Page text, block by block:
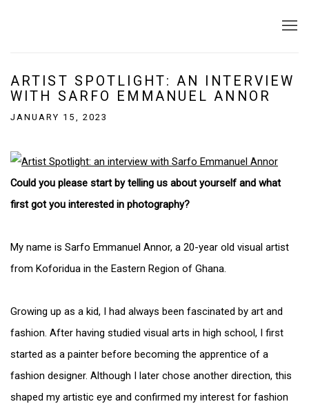
ARTIST SPOTLIGHT: AN INTERVIEW
WITH SARFO EMMANUEL ANNOR
JANUARY 15, 2023
Could you please start by telling us about yourself and what
first got you interested in photography?
My name is Sarfo Emmanuel Annor, a 20-year old visual artist
from Koforidua in the Eastern Region of Ghana.
Growing up as a kid, I had always been fascinated by art and
fashion. After having studied visual arts in high school, I first
started as a painter before becoming the apprentice of a
fashion designer. Although I later chose another direction, this
shaped my artistic eye and confirmed my interest for fashion